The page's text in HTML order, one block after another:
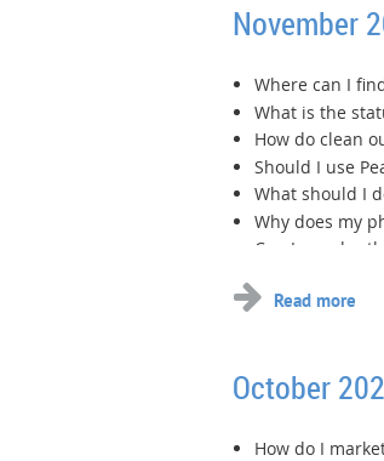
November
Where can I
What is the
How do clean
Should I use
What should I
Why does my
Can I reorder
October
How do I